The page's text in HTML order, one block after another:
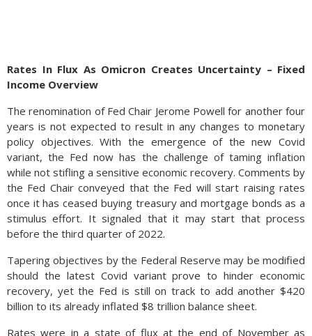
Rates In Flux As Omicron Creates Uncertainty – Fixed
Income Overview
The renomination of Fed Chair Jerome Powell for another four
years is not expected to result in any changes to monetary
policy objectives. With the emergence of the new Covid
variant, the Fed now has the challenge of taming inflation
while not stifling a sensitive economic recovery. Comments by
the Fed Chair conveyed that the Fed will start raising rates
once it has ceased buying treasury and mortgage bonds as a
stimulus effort. It signaled that it may start that process
before the third quarter of 2022.
Tapering objectives by the Federal Reserve may be modified
should the latest Covid variant prove to hinder economic
recovery, yet the Fed is still on track to add another $420
billion to its already inflated $8 trillion balance sheet.
Rates were in a state of flux at the end of November as